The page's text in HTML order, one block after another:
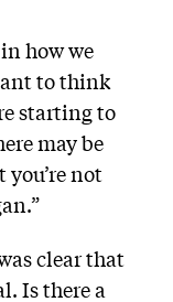
how we
to think
starting to
may be
not
clear that
Is there a